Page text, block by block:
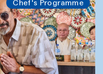
Chef's Programme